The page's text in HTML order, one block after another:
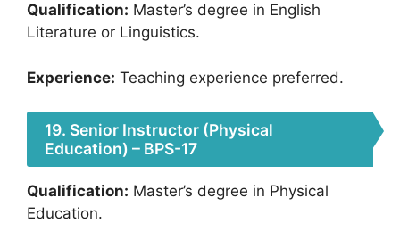
Qualification: Master’s degree in English
Literature or Linguistics.
Experience: Teaching experience preferred.
19. Senior Instructor (Physical
Education) – BPS-17
Qualification: Master’s degree in Physical
Education.